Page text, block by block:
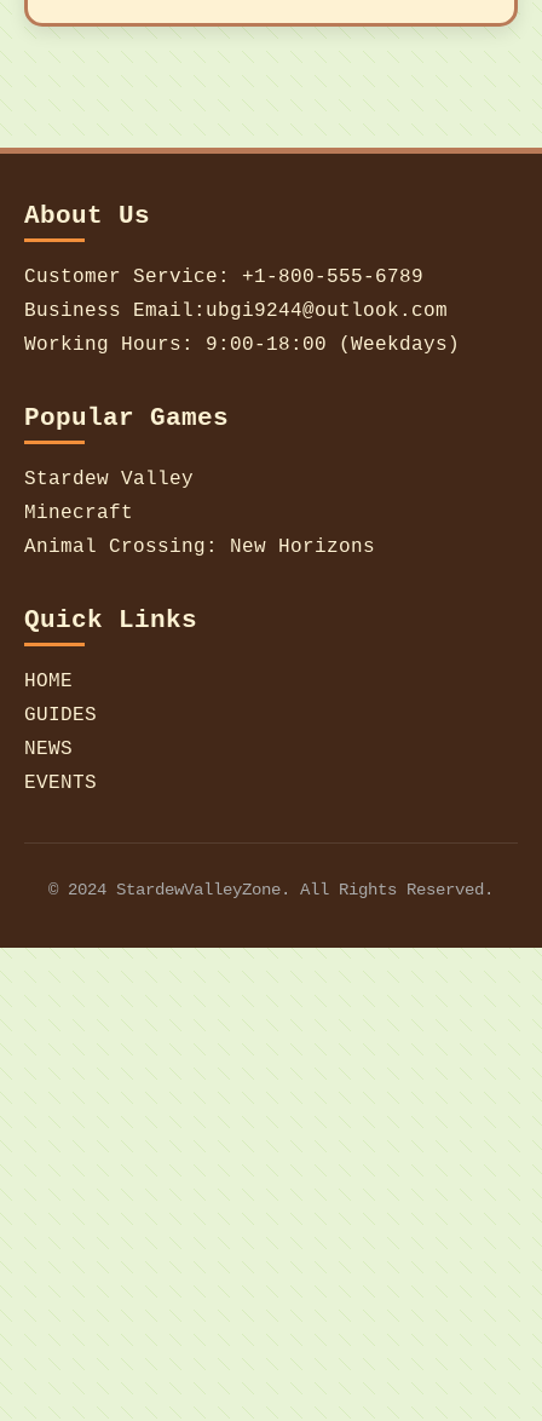
About Us
Customer Service: +1-800-555-6789
Business Email:ubgi9244@outlook.com
Working Hours: 9:00-18:00 (Weekdays)
Popular Games
Stardew Valley
Minecraft
Animal Crossing: New Horizons
Quick Links
HOME
GUIDES
NEWS
EVENTS
© 2024 StardewValleyZone. All Rights Reserved.